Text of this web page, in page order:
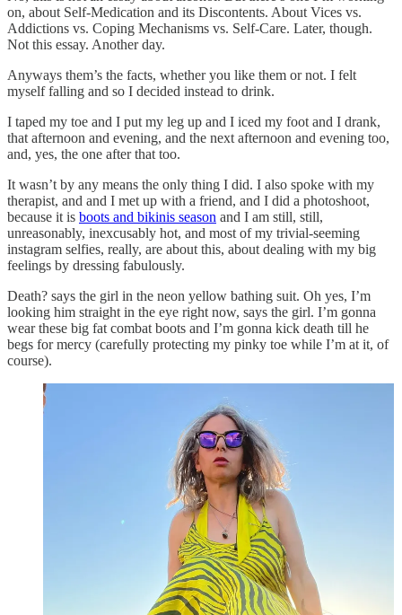
on, about Self-Medication and its Discontents. About Vices vs.
Addictions vs. Coping Mechanisms vs. Self-Care. Later, though.
Not this essay. Another day.
Anyways them’s the facts, whether you like them or not. I felt
myself falling and so I decided instead to drink.
I taped my toe and I put my leg up and I iced my foot and I drank,
that afternoon and evening, and the next afternoon and evening too,
and, yes, the one after that too.
It wasn’t by any means the only thing I did. I also spoke with my
therapist, and and I met up with a friend, and I did a photoshoot,
because it is boots and bikinis season and I am still, still,
unreasonably, inexcusably hot, and most of my trivial-seeming
instagram selfies, really, are about this, about dealing with my big
feelings by dressing fabulously.
Death? says the girl in the neon yellow bathing suit. Oh yes, I’m
looking him straight in the eye right now, says the girl. I’m gonna
wear these big fat combat boots and I’m gonna kick death till he
begs for mercy (carefully protecting my pinky toe while I’m at it, of
course).